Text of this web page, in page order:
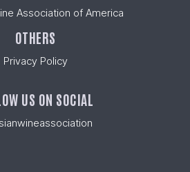
Association of America
OTHERS
Privacy Policy
US ON SOCIAL